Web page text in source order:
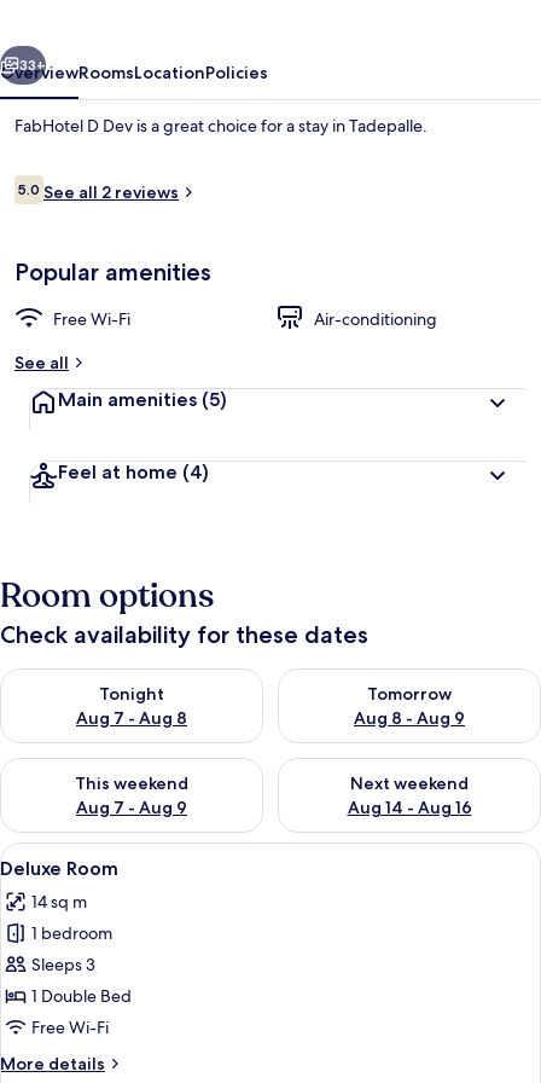
Lobby sitting area
Next
33+
OverviewRoomsLocationPolicies
FabHotel D Dev is a great choice for a stay in Tadepalle.
Reviews
5.05.0 out of 10
See all 2 reviews
Popular amenities
Free Wi-Fi
Air-conditioning
See all
Main amenities (5)
Feel at home (4)
Room options
Check availability for these dates
Tonight
Aug 7 - Aug 8
Check availability for tonight Aug 7 - Aug 8
Tomorrow
Aug 8 - Aug 9
Check availability for
This weekend
Aug 7 - Aug 9
Check availability for this weekend Aug 7 - Aug 9
Next weekend
Aug 14 - Aug 16
Check availability for next
View
all
photos
for
Deluxe
Room
A hotel room with a bed, a chair, a
4
Deluxe Room
14 sq m
1 bedroom
Sleeps 3
1 Double Bed
Free Wi-Fi
More details
More